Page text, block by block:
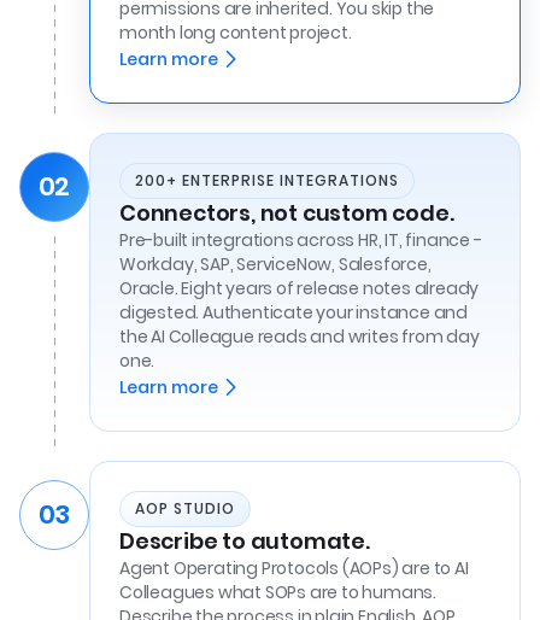
permissions are inherited. You skip the
month long content project.
Learn more
02 200+ ENTERPRISE INTEGRATIONS
Connectors, not custom code.
Pre-built integrations across HR, IT, finance -
Workday, SAP, ServiceNow, Salesforce,
Oracle. Eight years of release notes already
digested. Authenticate your instance and
the AI Colleague reads and writes from day
one.
Learn more
03 AOP STUDIO
Describe to automate.
Agent Operating Protocols (AOPs) are to AI
Colleagues what SOPs are to humans.